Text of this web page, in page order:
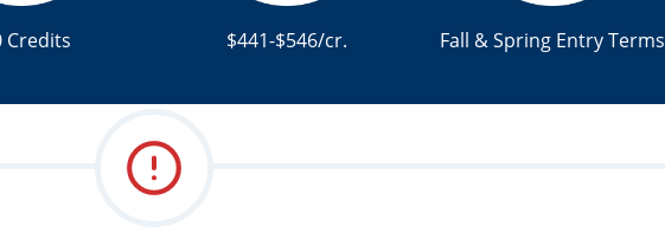
Credits $441-$546/cr. Fall & Spring Entry Terms